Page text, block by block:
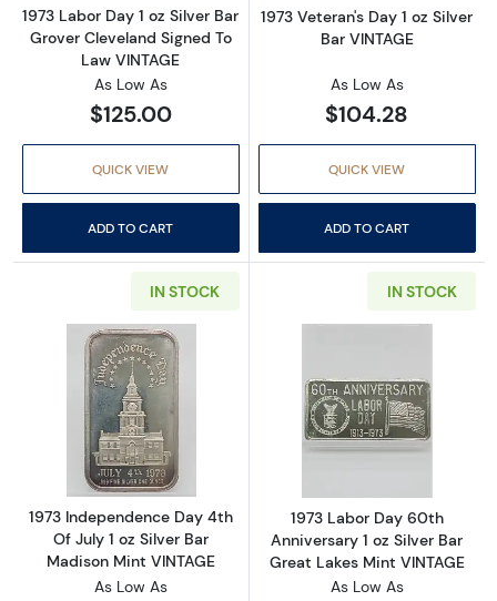
1973 Labor Day 1 oz Silver Bar
Grover Cleveland Signed To
Law VINTAGE
As Low As
$125.00
QUICK VIEW
ADD TO CART
1973 Veteran's Day 1 oz Silver
Bar VINTAGE
As Low As
$104.28
QUICK VIEW
ADD TO CART
IN STOCK
Read more about1973 Independence Day
1973 Independence Day 4th
Of July 1 oz Silver Bar
Madison Mint VINTAGE
As Low As
IN STOCK
Read more
1973 Labor Day 60th
Anniversary 1 oz Silver Bar
Great Lakes Mint VINTAGE
As Low As